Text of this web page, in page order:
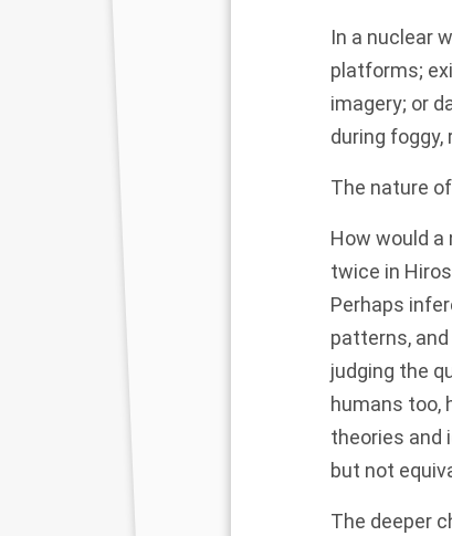
In a nuclear
platforms;
imagery; or
during foggy,
The nature
How would a
twice in
Perhaps
patterns,
judging the
humans too,
theories and
but not
The deeper